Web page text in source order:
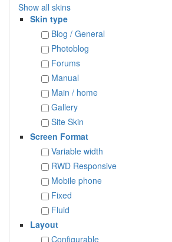
Show all skins
Skin type
Blog / General
Photoblog
Forums
Manual
Main / home
Gallery
Site Skin
Screen Format
Variable width
RWD Responsive
Mobile phone
Fixed
Fluid
Layout
Configurable